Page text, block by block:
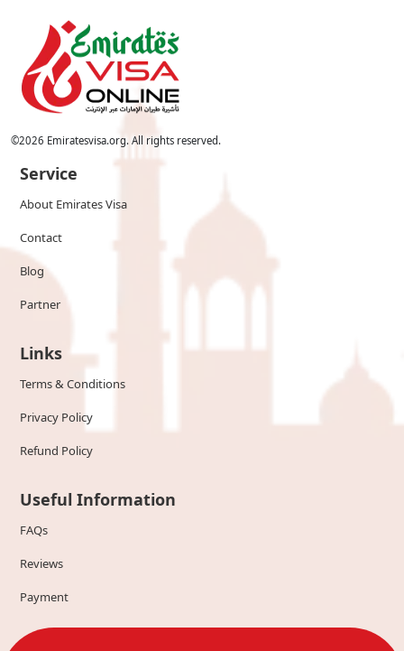
©2026 Emiratesvisa.org. All rights reserved.
Service
About Emirates Visa
Contact
Blog
Partner
Links
Terms & Conditions
Privacy Policy
Refund Policy
Useful Information
FAQs
Reviews
Payment